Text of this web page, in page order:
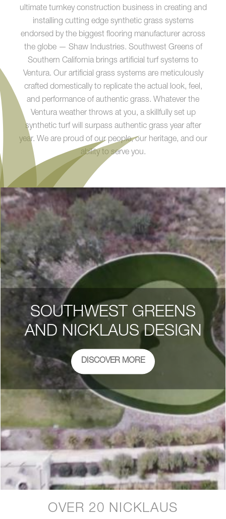
ultimate turnkey construction business in creating and
installing cutting edge synthetic grass systems
endorsed by the biggest flooring manufacturer across
the globe — Shaw Industries. Southwest Greens of
Southern California brings artificial turf systems to
Ventura. Our artificial grass systems are meticulously
crafted domestically to replicate the actual look, feel,
and performance of authentic grass. Whatever the
Ventura weather throws at you, a skillfully set up
synthetic turf will surpass authentic grass year after
year. We are proud of our people, our heritage, and our
ability to serve you.
SOUTHWEST GREENS
AND NICKLAUS DESIGN
DISCOVER MORE
OVER 20 NICKLAUS